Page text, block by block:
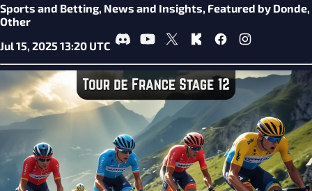
Sports and Betting, News and Insights, Featured by Donde,
Other
Jul 15, 2025 13:20 UTC